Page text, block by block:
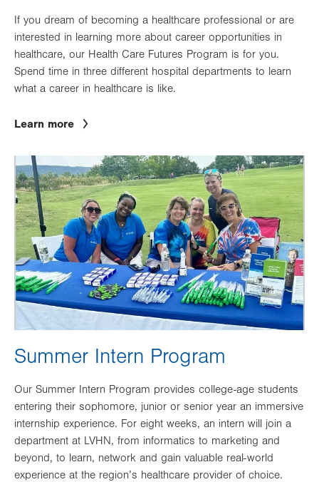
If you dream of becoming a healthcare professional or are
interested in learning more about career opportunities in
healthcare, our Health Care Futures Program is for you.
Spend time in three different hospital departments to learn
what a career in healthcare is like.
Learn more
Image
Summer Intern Program
Our Summer Intern Program provides college-age students
entering their sophomore, junior or senior year an immersive
internship experience. For eight weeks, an intern will join a
department at LVHN, from informatics to marketing and
beyond, to learn, network and gain valuable real-world
experience at the region’s healthcare provider of choice.